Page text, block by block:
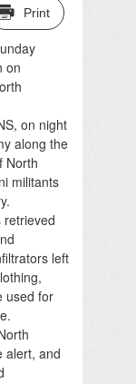
Print
on
on night
along the
North
militants
retrieved
left
used for
alert, and